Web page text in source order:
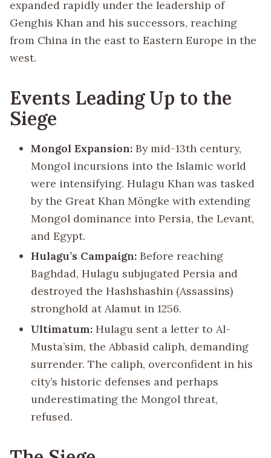
expanded rapidly under the leadership of
Genghis Khan and his successors, reaching
from China in the east to Eastern Europe in the
west.
Events Leading Up to the
Siege
Mongol Expansion: By mid-13th century,
Mongol incursions into the Islamic world
were intensifying. Hulagu Khan was tasked
by the Great Khan Möngke with extending
Mongol dominance into Persia, the Levant,
and Egypt.
Hulagu’s Campaign: Before reaching
Baghdad, Hulagu subjugated Persia and
destroyed the Hashshashin (Assassins)
stronghold at Alamut in 1256.
Ultimatum: Hulagu sent a letter to Al-
Musta’sim, the Abbasid caliph, demanding
surrender. The caliph, overconfident in his
city’s historic defenses and perhaps
underestimating the Mongol threat,
refused.